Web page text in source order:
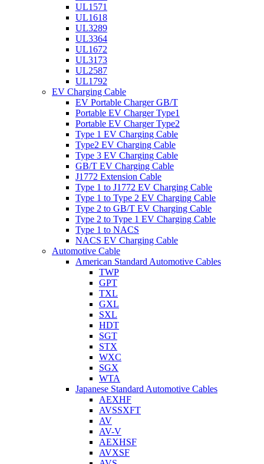
UL1571
UL1618
UL3289
UL3364
UL1672
UL3173
UL2587
UL1792
EV Charging Cable
EV Portable Charger GB/T
Portable EV Charger Type1
Portable EV Charger Type2
Type 1 EV Charging Cable
Type2 EV Charging Cable
Type 3 EV Charging Cable
GB/T EV Charging Cable
J1772 Extension Cable
Type 1 to J1772 EV Charging Cable
Type 1 to Type 2 EV Charging Cable
Type 2 to GB/T EV Charging Cable
Type 2 to Type 1 EV Charging Cable
Type 1 to NACS
NACS EV Charging Cable
Automotive Cable
American Standard Automotive Cables
TWP
GPT
TXL
GXL
SXL
HDT
SGT
STX
WXC
SGX
WTA
Japanese Standard Automotive Cables
AEXHF
AVSSXFT
AV
AV-V
AEXHSF
AVXSF